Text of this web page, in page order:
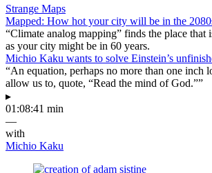
Strange Maps
Mapped: How hot your city will be in the
“Climate analog mapping” finds the place that
as your city might be in 60 years.
Michio Kaku wants to solve Einstein’s
“An equation, perhaps no more than one inch
allow us to, quote, “Read the mind of God.””
▸
01:08:41 min
—
with
Michio Kaku